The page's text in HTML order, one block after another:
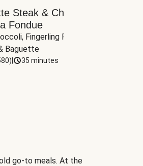
Steak & Cheddar-
Fondue
Fingerling Potatoes,
Baguette
) 35 minutes
go-to meals. At the